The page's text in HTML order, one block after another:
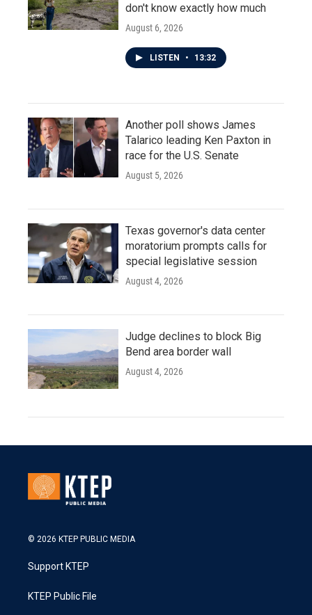
don't know exactly how much
August 6, 2026
LISTEN • 13:32
Another poll shows James
Talarico leading Ken Paxton in
race for the U.S. Senate
August 5, 2026
Texas governor's data center
moratorium prompts calls for
special legislative session
August 4, 2026
Judge declines to block Big
Bend area border wall
August 4, 2026
© 2026 KTEP PUBLIC MEDIA
Support KTEP
KTEP Public File